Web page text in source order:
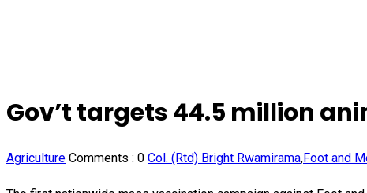
Gov’t targets 44.5 million
Agriculture Comments : 0 Col. (Rtd) Bright Rwamirama,Foot and